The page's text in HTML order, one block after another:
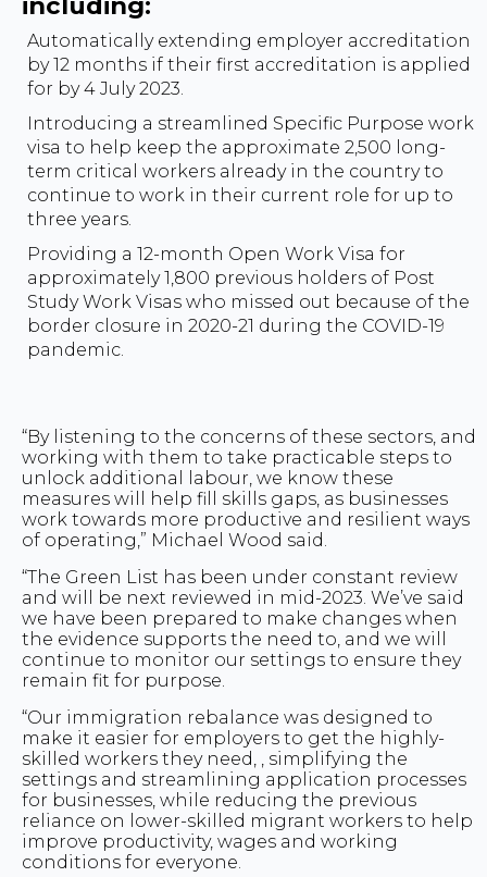
Automatically extending employer accreditation
by 12 months if their first accreditation is applied
for by 4 July 2023.
Introducing a streamlined Specific Purpose work
visa to help keep the approximate 2,500 long-
term critical workers already in the country to
continue to work in their current role for up to
three years.
Providing a 12-month Open Work Visa for
approximately 1,800 previous holders of Post
Study Work Visas who missed out because of the
border closure in 2020-21 during the COVID-19
pandemic.
“By listening to the concerns of these sectors, and
working with them to take practicable steps to
unlock additional labour, we know these
measures will help fill skills gaps, as businesses
work towards more productive and resilient ways
of operating,” Michael Wood said.
“The Green List has been under constant review
and will be next reviewed in mid-2023. We’ve said
we have been prepared to make changes when
the evidence supports the need to, and we will
continue to monitor our settings to ensure they
remain fit for purpose.
“Our immigration rebalance was designed to
make it easier for employers to get the highly-
skilled workers they need, , simplifying the
settings and streamlining application processes
for businesses, while reducing the previous
reliance on lower-skilled migrant workers to help
improve productivity, wages and working
conditions for everyone.